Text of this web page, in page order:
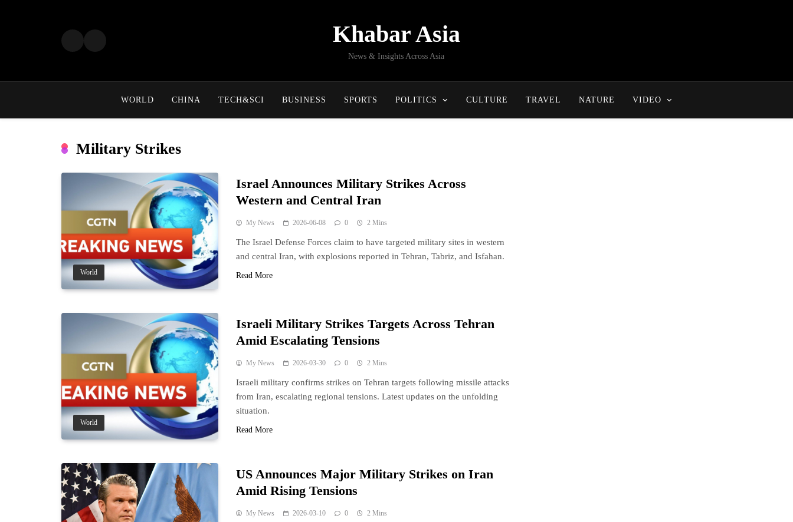
Khabar Asia
News & Insights Across Asia
WORLD CHINA TECH&SCI BUSINESS SPORTS POLITICS CULTURE TRAVEL NATURE VIDEO
Military Strikes
World
Israel Announces Military Strikes Across
Western and Central Iran
My News 2026-06-08 0 2 Mins
The Israel Defense Forces claim to have targeted military sites in western
and central Iran, with explosions reported in Tehran, Tabriz, and Isfahan.
Read More
World
Israeli Military Strikes Targets Across Tehran
Amid Escalating Tensions
My News 2026-03-30 0 2 Mins
Israeli military confirms strikes on Tehran targets following missile attacks
from Iran, escalating regional tensions. Latest updates on the unfolding
situation.
Read More
US Announces Major Military Strikes on Iran
Amid Rising Tensions
My News 2026-03-10 0 2 Mins